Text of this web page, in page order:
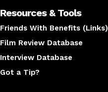
Resources & Tools
Friends With Benefits (Links)
Film Review Database
Interview Database
Got a Tip?